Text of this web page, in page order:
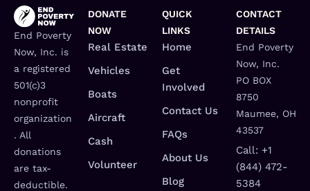
End Poverty
Now, Inc. is
a registered
501(c)3
nonprofit
organization
. All
donations
are tax-
deductible.
DONATE
NOW
Real Estate
Vehicles
Boats
Aircraft
Cash
Volunteer
QUICK
LINKS
Home
Get
Involved
Contact Us
FAQs
About Us
Blog
CONTACT
DETAILS
End Poverty
Now, Inc.
PO BOX
8750
Maumee, OH
43537
Call: +1
(844) 472-
5384